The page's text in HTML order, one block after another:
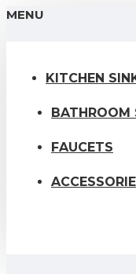
MENU
KITCHEN
BATHROOM
FAUCETS